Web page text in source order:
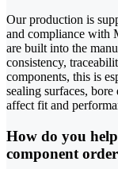
Our production is
and compliance with
are built into the
consistency,
components, this is
sealing surfaces,
affect fit and
How do you
component